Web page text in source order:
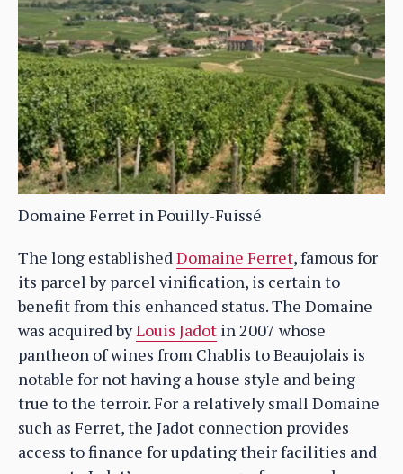
Domaine Ferret in Pouilly-Fuissé
The long establishedDomaine Ferret, famous for
its parcel by parcel vinification, is certain to
benefit from this enhanced status. The Domaine
was acquired byLouis Jadot in 2007 whose
pantheon of wines from Chablis to Beaujolais is
notable for not having a house style and being
true to the terroir. For a relatively small Domaine
such as Ferret, the Jadot connection provides
access to finance for updating their facilities and